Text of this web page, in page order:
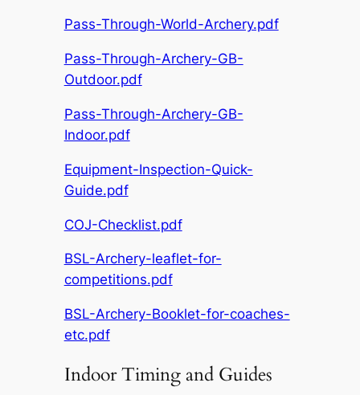
Pass-Through-World-Archery.pdf
Pass-Through-Archery-GB-
Outdoor.pdf
Pass-Through-Archery-GB-
Indoor.pdf
Equipment-Inspection-Quick-
Guide.pdf
COJ-Checklist.pdf
BSL-Archery-leaflet-for-
competitions.pdf
BSL-Archery-Booklet-for-coaches-
etc.pdf
Indoor Timing and Guides